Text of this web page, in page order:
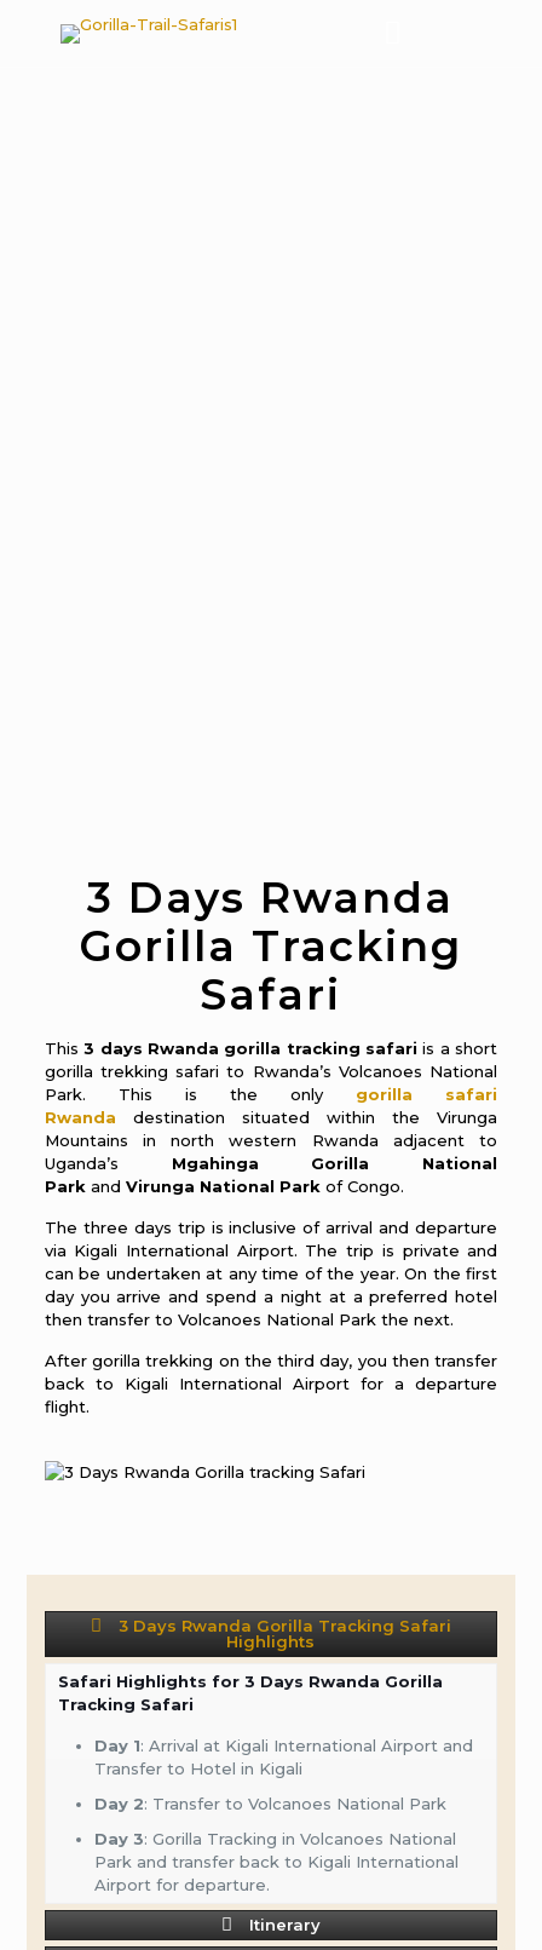
3 Days Rwanda
Gorilla Tracking
Safari
This3 days Rwanda gorilla tracking safari is a short
gorilla trekking safari to Rwanda’s Volcanoes National
Park. This is the only gorilla safari
Rwanda destination situated within the Virunga
Mountains in north western Rwanda adjacent to
Uganda’s Mgahinga Gorilla National
Park and Virunga National Park of Congo.
The three days trip is inclusive of arrival and departure
via Kigali International Airport. The trip is private and
can be undertaken at any time of the year. On the first
day you arrive and spend a night at a preferred hotel
then transfer to Volcanoes National Park the next.
After gorilla trekking on the third day, you then transfer
back to Kigali International Airport for a departure
flight.
3 Days Rwanda Gorilla Tracking Safari
Highlights
Safari Highlights for 3 Days Rwanda Gorilla
Tracking Safari
Day 1: Arrival at Kigali International Airport and
Transfer to Hotel in Kigali
Day 2: Transfer to Volcanoes National Park
Day 3: Gorilla Tracking in Volcanoes National
Park and transfer back to Kigali International
Airport for departure.
Itinerary